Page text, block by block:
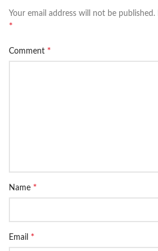
Your email address will not be published.
*
Comment *
Name *
Email *